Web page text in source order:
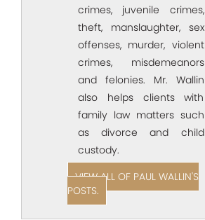
crimes, juvenile crimes,
theft, manslaughter, sex
offenses, murder, violent
crimes, misdemeanors
and felonies. Mr. Wallin
also helps clients with
family law matters such
as divorce and child
custody.
VIEW ALL OF PAUL WALLIN'S
POSTS.